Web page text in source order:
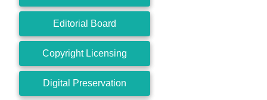
Editorial Board
Copyright Licensing
Digital Preservation